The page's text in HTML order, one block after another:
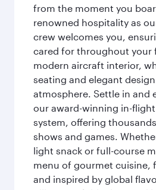
from the moment you
renowned hospitality as
crew welcomes you,
cared for throughout your
modern aircraft interior,
seating and elegant
atmosphere. Settle in and
our award-winning in-
system, offering
shows and games.
light snack or full-course
menu of gourmet cuisine,
and inspired by global